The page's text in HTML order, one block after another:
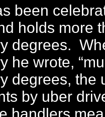
been
holds more
degrees.
he wrote,
degrees, the
by uber